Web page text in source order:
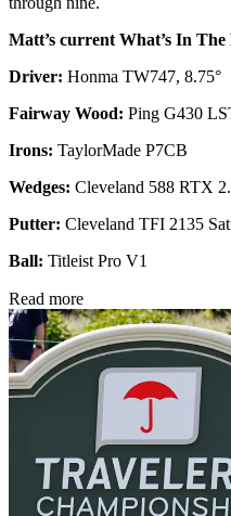
Matt’s current What’s In The
Driver: Honma TW747, 8.75°
Fairway Wood: Ping G430
Irons: TaylorMade P7CB
Wedges: Cleveland 588 RTX
Putter: Cleveland TFI 2135
Ball: Titleist Pro V1
Read more